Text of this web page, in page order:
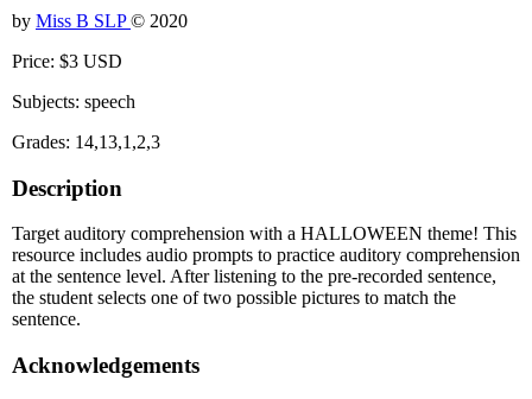
by Miss B SLP© 2020
Price: $3 USD
Subjects: speech
Grades: 14,13,1,2,3
Description
Target auditory comprehension with a HALLOWEEN theme! This
resource includes audio prompts to practice auditory comprehension
at the sentence level. After listening to the pre-recorded sentence,
the student selects one of two possible pictures to match the
sentence.
Acknowledgements